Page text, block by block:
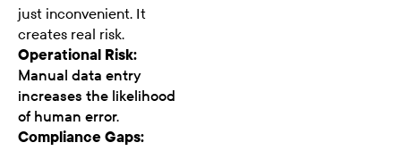
just inconvenient. It
creates real risk.
Operational Risk:
Manual data entry
increases the likelihood
of human error.
Compliance Gaps: